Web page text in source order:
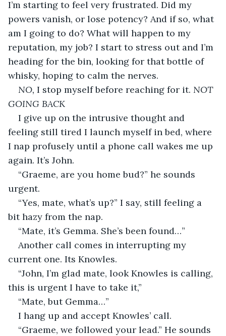
I’m starting to feel very frustrated. Did my
powers vanish, or lose potency? And if so, what
am I going to do? What will happen to my
reputation, my job? I start to stress out and I’m
heading for the bin, looking for that bottle of
whisky, hoping to calm the nerves.
NO, I stop myself before reaching for it. NOT
GOING BACK
I give up on the intrusive thought and
feeling still tired I launch myself in bed, where
I nap profusely until a phone call wakes me up
again. It’s John.
“Graeme, are you home bud?” he sounds
urgent.
“Yes, mate, what’s up?” I say, still feeling a
bit hazy from the nap.
“Mate, it’s Gemma. She’s been found…”
Another call comes in interrupting my
current one. Its Knowles.
“John, I’m glad mate, look Knowles is calling,
this is urgent I have to take it,”
“Mate, but Gemma…”
I hang up and accept Knowles’ call.
“Graeme, we followed your lead.” He sounds